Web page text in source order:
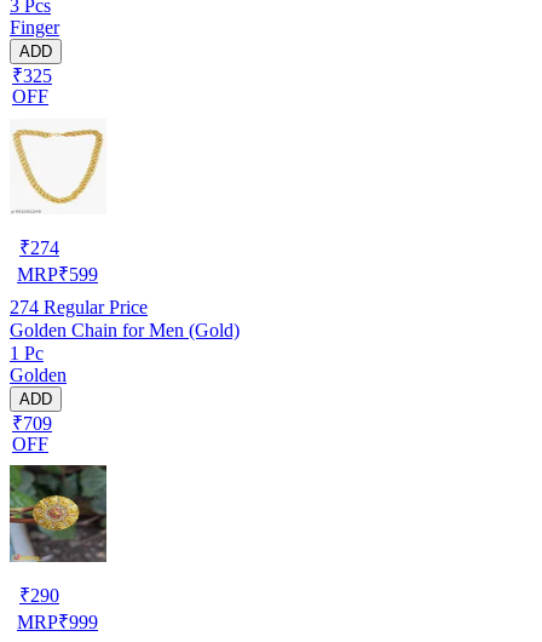
3 Pcs
Finger
ADD
₹325
OFF
₹274
MRP₹599
274 Regular Price
Golden Chain for Men (Gold)
1 Pc
Golden
ADD
₹709
OFF
₹290
MRP₹999